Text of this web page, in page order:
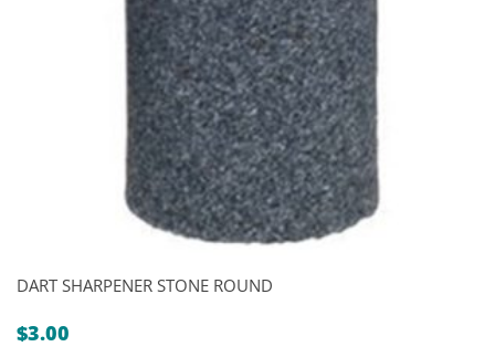
DART SHARPENER STONE ROUND
$3.00